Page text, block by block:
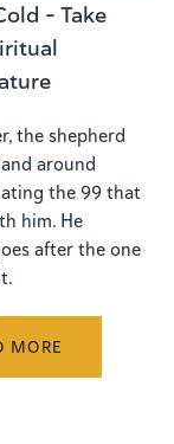
- Take
the shepherd
around
the 99 that
him. He
after the one
MORE